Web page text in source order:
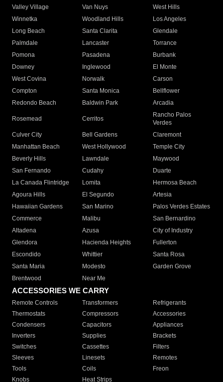
Valley Village
Van Nuys
West Hills
Winnetka
Woodland Hills
Los Angeles
Long Beach
Santa Clarita
Glendale
Palmdale
Lancaster
Torrance
Pomona
Pasadena
Burbank
Downey
Inglewood
El Monte
West Covina
Norwalk
Carson
Compton
Santa Monica
Bellflower
Redondo Beach
Baldwin Park Arcadia
Rosemead Cerritos
Rancho Palos
Verdes
Culver City
Bell Gardens
Claremont
Manhattan Beach
West Hollywood
Temple City
Beverly Hills
Lawndale
Maywood
San Fernando
Cudahy
Duarte
La Canada Flintridge
Lomita
Hermosa Beach
Agoura Hills
El Segundo
Artesia
Hawaiian Gardens
San Marino
Palos Verdes Estates
Commerce
Malibu
San Bernardino
Altadena
Azusa
City of Industry
Glendora
Hacienda Heights
Fullerton
Escondido
Whittier
Santa Rosa
Santa Maria
Modesto
Garden Grove
Brentwood
Near Me
ACCESSORIES WE CARRY
Remote Controls Transformers
Refrigerants
Thermostats
Compressors
Accessories
Condensers
Capacitors
Appliances
Inverters
Supplies
Brackets
Switches
Cassettes
Filters
Sleeves
Linesets
Remotes
Tools
Coils
Freon
Knobs
Heat Strips